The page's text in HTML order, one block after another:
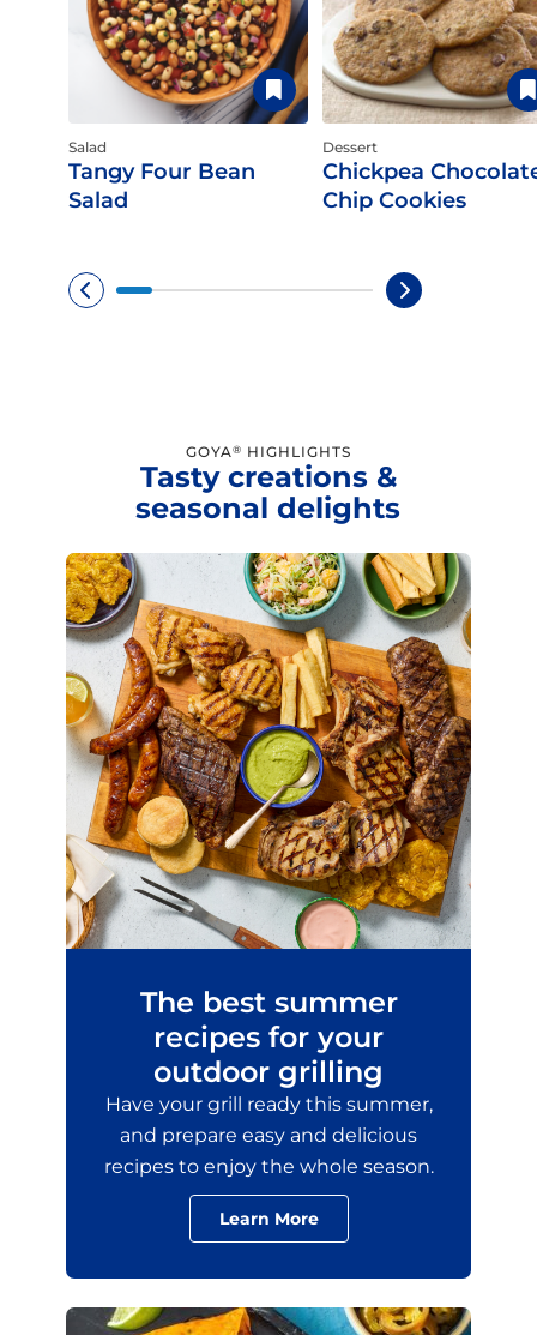
Salad
Tangy Four Bean
Salad
Dessert
Chickpea
Chip Cookies
GOYA® HIGHLIGHTS
Tasty creations &
seasonal delights
The best summer
recipes for your
outdoor grilling
Have your grill ready this summer,
and prepare easy and delicious
recipes to enjoy the whole season.
Learn More